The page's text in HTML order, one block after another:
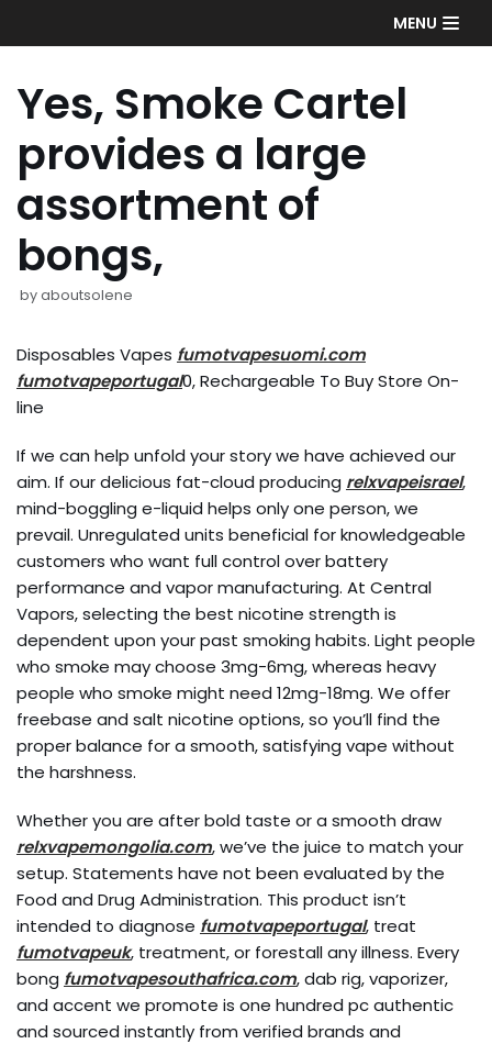
to
MENU
Yes, Smoke Cartel
provides a large
assortment of
bongs,
byaboutsolene
Disposables Vapes fumotvapesuomi.com
fumotvapeportugal0, Rechargeable To Buy Store On-
line
If we can help unfold your story we have achieved our
aim. If our delicious fat-cloud producing relxvapeisrael,
mind-boggling e-liquid helps only one person, we
prevail. Unregulated units beneficial for knowledgeable
customers who want full control over battery
performance and vapor manufacturing. At Central
Vapors, selecting the best nicotine strength is
dependent upon your past smoking habits. Light people
who smoke may choose 3mg-6mg, whereas heavy
people who smoke might need 12mg-18mg. We offer
freebase and salt nicotine options, so you’ll find the
proper balance for a smooth, satisfying vape without
the harshness.
Whether you are after bold taste or a smooth draw
relxvapemongolia.com, we’ve the juice to match your
setup. Statements have not been evaluated by the
Food and Drug Administration. This product isn’t
intended to diagnose fumotvapeportugal, treat
fumotvapeuk, treatment, or forestall any illness. Every
bong fumotvapesouthafrica.com, dab rig, vaporizer,
and accent we promote is one hundred pc authentic
and sourced instantly from verified brands and